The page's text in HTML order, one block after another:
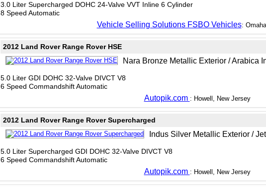
3.0 Liter Supercharged DOHC 24-Valve VVT Inline 6 Cylinder
8 Speed Automatic
Vehicle Selling Solutions FSBO Vehicles:
2012 Land Rover Range Rover HSE
Nara Bronze Metallic Exterior / Arabica
5.0 Liter GDI DOHC 32-Valve DIVCT V8
6 Speed Commandshift Automatic
Autopik.com : Howell, New Jersey
2012 Land Rover Range Rover Supercharged
Indus Silver Metallic Exterior /
5.0 Liter Supercharged GDI DOHC 32-Valve DIVCT V8
6 Speed Commandshift Automatic
Autopik.com : Howell, New Jersey